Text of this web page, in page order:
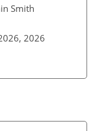
Smith
2026